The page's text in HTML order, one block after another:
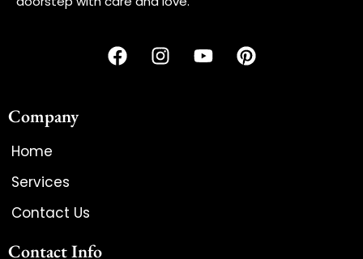
Company
Home
Services
Contact Us
Contact Info